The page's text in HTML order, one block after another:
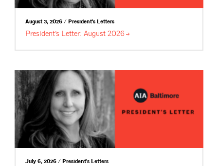
August 3, 2026 / President's Letters
President’s Letter: August 2026
July 6, 2026 / President's Letters